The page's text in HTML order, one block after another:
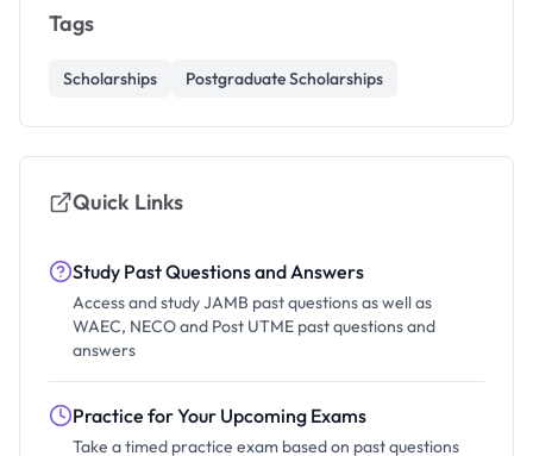
Tags
Scholarships Postgraduate Scholarships
Quick Links
Study Past Questions and Answers
Access and study JAMB past questions as well as
WAEC, NECO and Post UTME past questions and
answers
Practice for Your Upcoming Exams
Take a timed practice exam based on past questions